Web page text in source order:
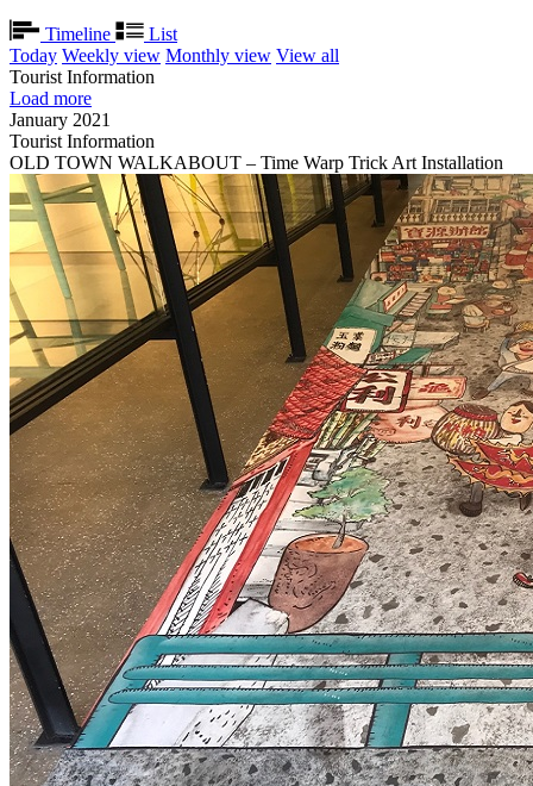
Timeline
List
Today Weekly view Monthly view View all
Tourist Information
Load more
January 2021
Tourist Information
OLD TOWN WALKABOUT – Time Warp Trick Art Installation